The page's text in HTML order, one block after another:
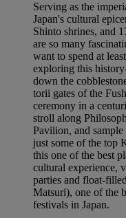
Serving as the
Japan's cultural
Shinto shrines, and
are so many
want to spend at
exploring this
down the
torii gates of the
ceremony in a
stroll along
Pavilion, and
just some of the top
this one of the best
cultural experience,
parties and float-
Matsuri), one of the
festivals in Japan.